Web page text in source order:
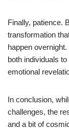
Finally, patience.
transformation
happen
both individuals
emotional
In conclusion,
challenges, the
and a bit of